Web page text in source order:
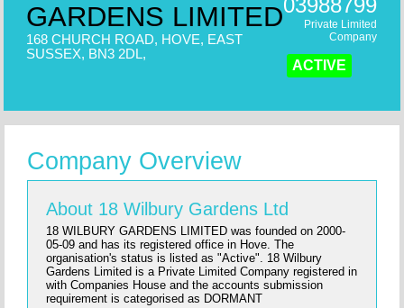
GARDENS LIMITED
168 CHURCH ROAD, HOVE, EAST
SUSSEX, BN3 2DL,
03988799
Private Limited
Company
ACTIVE
Company Overview
About 18 Wilbury Gardens Ltd
18 WILBURY GARDENS LIMITED was founded on 2000-
05-09 and has its registered office in Hove. The
organisation's status is listed as "Active". 18 Wilbury
Gardens Limited is a Private Limited Company registered in
with Companies House and the accounts submission
requirement is categorised as DORMANT